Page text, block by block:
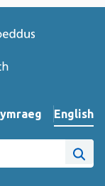
website
Newid yr iaith ir
English
Site